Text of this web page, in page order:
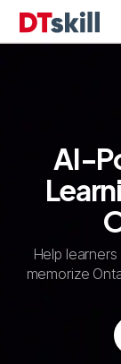
AI-
Help
memorize